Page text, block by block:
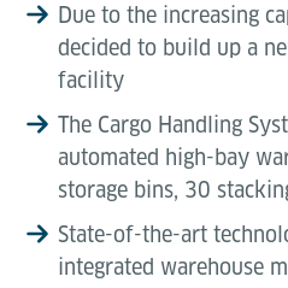
Due to the increasing
decided to build up a
facility
The Cargo Handling
automated high-bay
storage bins, 30
State-of-the-art
integrated warehouse